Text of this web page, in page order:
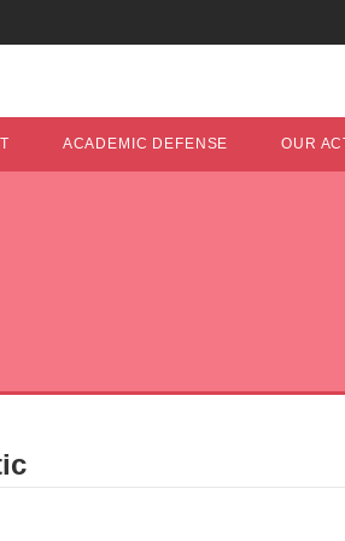
ACADEMIC DEFENSE OUR